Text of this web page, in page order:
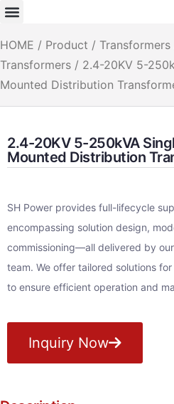
HOME / Product / Transformers
Transformers / 2.4-20KV 5-
Mounted Distribution
2.4-20KV 5-250kVA
Mounted Distribution
SH Power provides full-lifecycle
encompassing solution design,
commissioning—all delivered by
team. We offer tailored solutions
to ensure efficient operation and
Inquiry Now